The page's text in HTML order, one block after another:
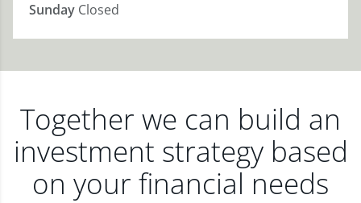
Sunday Closed
Together we can build an
investment strategy based
on your financial needs